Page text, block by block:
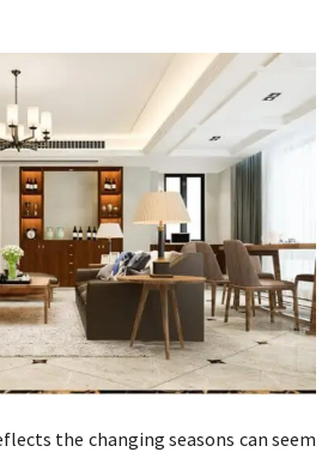
the changing seasons can seem